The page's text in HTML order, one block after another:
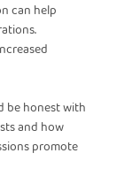
can help
be honest with
and how
promote